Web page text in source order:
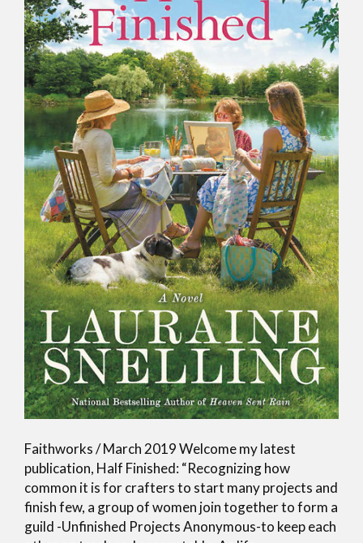
Faithworks / March 2019 Welcome my latest
publication, Half Finished: “Recognizing how
common it is for crafters to start many projects and
finish few, a group of women join together to form a
guild -Unfinished Projects Anonymous-to keep each